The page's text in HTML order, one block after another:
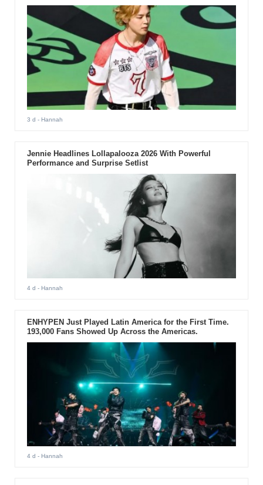
3 d - Hannah
Jennie Headlines Lollapalooza 2026 With Powerful
Performance and Surprise Setlist
4 d - Hannah
ENHYPEN Just Played Latin America for the First Time.
193,000 Fans Showed Up Across the Americas.
4 d - Hannah